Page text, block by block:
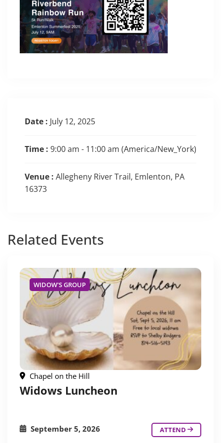
Date : July 12, 2025
Time : 9:00 am - 11:00 am (America/New_York)
Venue : Allegheny River Trail, Emlenton, PA
16373
Related Events
WIDOW'S GROUP
Chapel on the Hill
Widows Luncheon
September 5, 2026 ATTEND